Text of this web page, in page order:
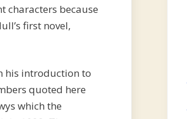
characters because
first novel,
his introduction to
quoted here
which the